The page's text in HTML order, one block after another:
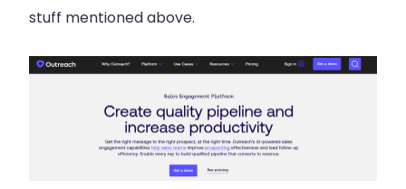
stuff mentioned above.